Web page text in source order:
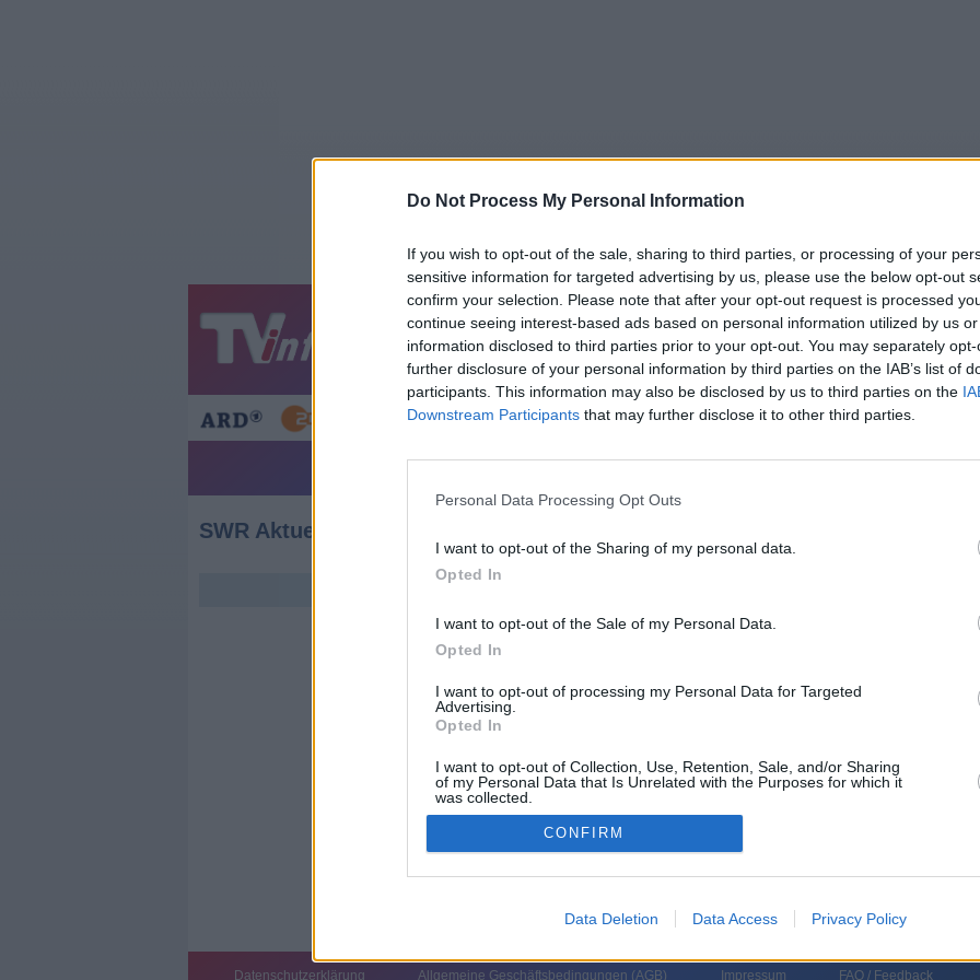
Do Not Process My Personal Information
If you wish to opt-out of the sale, sharing to third parties, or processing of your
sensitive information for targeted advertising by us, please use the below opt-out
confirm your selection. Please note that after your opt-out request is processed
continue seeing interest-based ads based on personal information utilized by us
information disclosed to third parties prior to your opt-out. You may separately
further disclosure of your personal information by third parties on the IAB’s list of
participants. This information may also be disclosed by us to third parties on the
Downstream Participants that may further disclose it to other third parties.
Personal Data Processing Opt Outs
I want to opt-out of the Sharing of my personal data.
Opted In
I want to opt-out of the Sale of my Personal Data.
Opted In
I want to opt-out of processing my Personal Data for Targeted
Advertising.
Opted In
I want to opt-out of Collection, Use, Retention, Sale, and/or Sharing
of my Personal Data that Is Unrelated with the Purposes for which it
was collected.
Opted In
CONFIRM
Data Deletion Data Access Privacy Policy
Jetzt 20:15 Tipps Sender Merkzettel TV-Agent Fußball
Gestern Heute Fr Sa So Mo Di Mi
SWR Aktuell Rheinland-Pfalz RP - Nachrichten /
SWR Aktuell Rheinland-Pfalz RP
Datenschutzerklärung Allgemeine Geschäftsbedingungen (AGB) Impressum FAQ / Feedback